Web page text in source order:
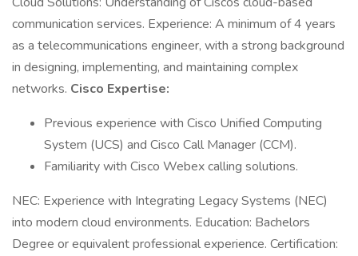
communication services. Experience: A minimum of 4 years
as a telecommunications engineer, with a strong background
in designing, implementing, and maintaining complex
networks. Cisco Expertise:
Previous experience with Cisco Unified Computing
System (UCS) and Cisco Call Manager (CCM).
Familiarity with Cisco Webex calling solutions.
NEC: Experience with Integrating Legacy Systems (NEC)
into modern cloud environments. Education: Bachelors
Degree or equivalent professional experience. Certification: